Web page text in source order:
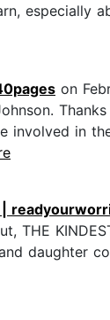
especially
on
involved in
THE
daughter